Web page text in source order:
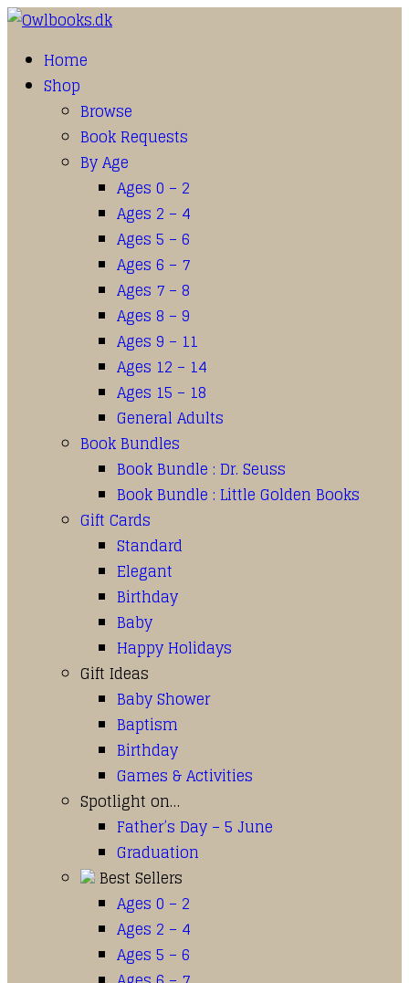
Home
Shop
Browse
Book Requests
By Age
Ages 0 – 2
Ages 2 – 4
Ages 5 – 6
Ages 6 – 7
Ages 7 – 8
Ages 8 – 9
Ages 9 – 11
Ages 12 – 14
Ages 15 – 18
General Adults
Book Bundles
Book Bundle : Dr. Seuss
Book Bundle : Little Golden Books
Gift Cards
Standard
Elegant
Birthday
Baby
Happy Holidays
Gift Ideas
Baby Shower
Baptism
Birthday
Games & Activities
Spotlight on…
Father’s Day – 5 June
Graduation
Best Sellers
Ages 0 – 2
Ages 2 – 4
Ages 5 – 6